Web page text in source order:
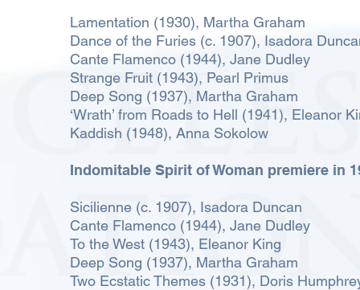
Lamentation (1930), Martha Graham
Dance of the Furies (c. 1907), Isadora
Cante Flamenco (1944), Jane Dudley
Strange Fruit (1943), Pearl Primus
Deep Song (1937), Martha Graham
‘Wrath’ from Roads to Hell (1941), Eleanor
Kaddish (1948), Anna Sokolow
Indomitable Spirit of Woman premiere in
Sicilienne (c. 1907), Isadora Duncan
Cante Flamenco (1944), Jane Dudley
To the West (1943), Eleanor King
Deep Song (1937), Martha Graham
Two Ecstatic Themes (1931), Doris